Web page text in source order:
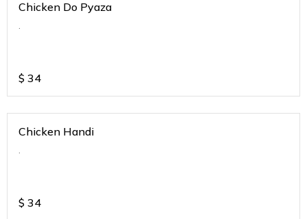
Chicken Do Pyaza
.
$ 34
Chicken Handi
.
$ 34